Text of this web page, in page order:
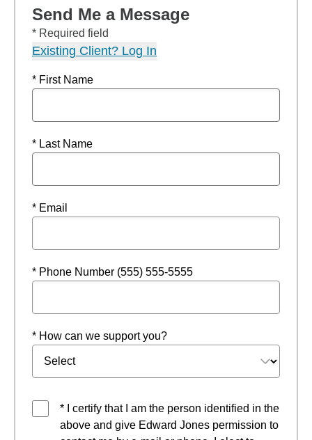
Send Me a Message
* Required field
Existing Client? Log In
* First Name
* Last Name
* Email
* Phone Number (555) 555-5555
* How can we support you?
* I certify that I am the person identified in the
above and give Edward Jones permission to